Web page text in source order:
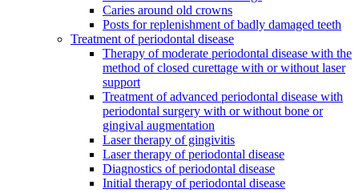
Caries around old crowns
Posts for replenishment of badly damaged teeth
Treatment of periodontal disease
Therapy of moderate periodontal disease with the
method of closed curettage with or without laser
support
Treatment of advanced periodontal disease with
periodontal surgery with or without bone or
gingival augmentation
Laser therapy of gingivitis
Laser therapy of periodontal disease
Diagnostics of periodontal disease
Initial therapy of periodontal disease